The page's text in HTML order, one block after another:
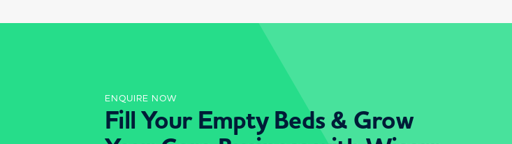
ENQUIRE NOW
Fill Your Empty Beds & Grow